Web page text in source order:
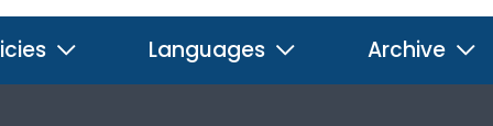
Languages Archive